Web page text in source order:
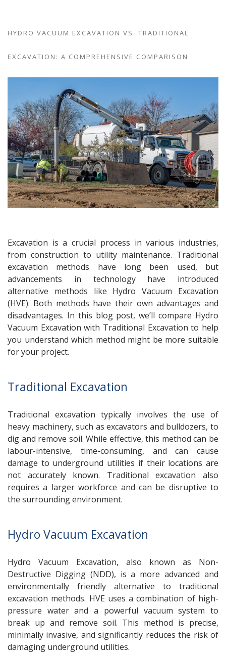
HYDRO VACUUM EXCAVATION VS. TRADITIONAL
EXCAVATION: A COMPREHENSIVE COMPARISON
Excavation is a crucial process in various industries,
from construction to utility maintenance. Traditional
excavation methods have long been used, but
advancements in technology have introduced
alternative methods like Hydro Vacuum Excavation
(HVE). Both methods have their own advantages and
disadvantages. In this blog post, we’ll compare Hydro
Vacuum Excavation with Traditional Excavation to help
you understand which method might be more suitable
for your project.
Traditional Excavation
Traditional excavation typically involves the use of
heavy machinery, such as excavators and bulldozers, to
dig and remove soil. While effective, this method can be
labour-intensive, time-consuming, and can cause
damage to underground utilities if their locations are
not accurately known. Traditional excavation also
requires a larger workforce and can be disruptive to
the surrounding environment.
Hydro Vacuum Excavation
Hydro Vacuum Excavation, also known as Non-
Destructive Digging (NDD), is a more advanced and
environmentally friendly alternative to traditional
excavation methods. HVE uses a combination of high-
pressure water and a powerful vacuum system to
break up and remove soil. This method is precise,
minimally invasive, and significantly reduces the risk of
damaging underground utilities.